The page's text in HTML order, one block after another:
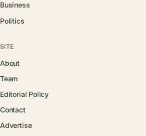
Business
Politics
SITE
About
Team
Editorial Policy
Contact
Advertise